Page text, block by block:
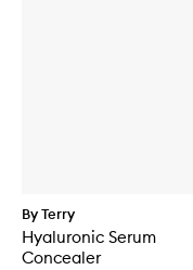
By Terry
Hyaluronic Serum
Concealer